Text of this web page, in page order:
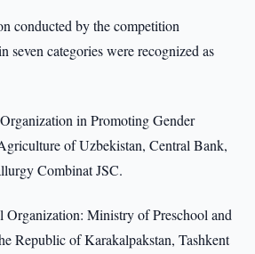
conducted by the competition
seven categories were recognized as
in Promoting Gender
of Uzbekistan, Central Bank,
Combinat JSC.
Ministry of Preschool and
Republic of Karakalpakstan, Tashkent